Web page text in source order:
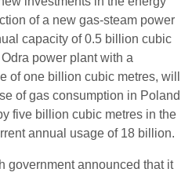
of a new gas-steam power
capacity of 0.5 billion cubic
power plant with a
of one billion cubic metres, will
of gas consumption in Poland
five billion cubic metres in the
annual usage of 18 billion.
government announced that it